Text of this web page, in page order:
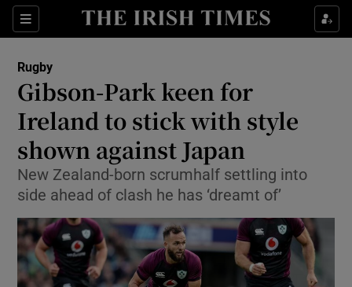
Sections
Show Property sub sections
Show Health sub sections
Show Life & Style sub sections
Show Culture sub sections
Show Environment sub sections
Show Technology sub sections
Show Science sub sections
Rugby
Gibson-Park keen for
Ireland to stick with style
shown against Japan
New Zealand-born scrumhalf settling into
side ahead of clash he has ‘dreamt of’